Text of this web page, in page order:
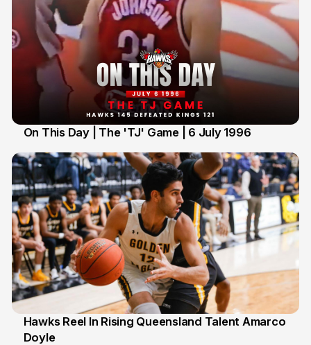
On This Day | The 'TJ' Game | 6 July 1996
2 Jul
Hawks Reel In Rising Queensland Talent Amarco
Doyle